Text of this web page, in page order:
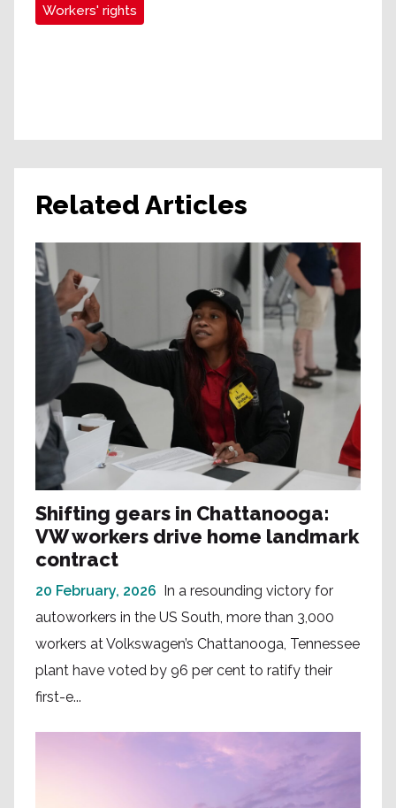
Workers' rights
Related Articles
Shifting gears in Chattanooga:
VW workers drive home landmark
contract
20 February, 2026 In a resounding victory for
autoworkers in the US South, more than 3,000
workers at Volkswagen’s Chattanooga, Tennessee
plant have voted by 96 per cent to ratify their
first-e...